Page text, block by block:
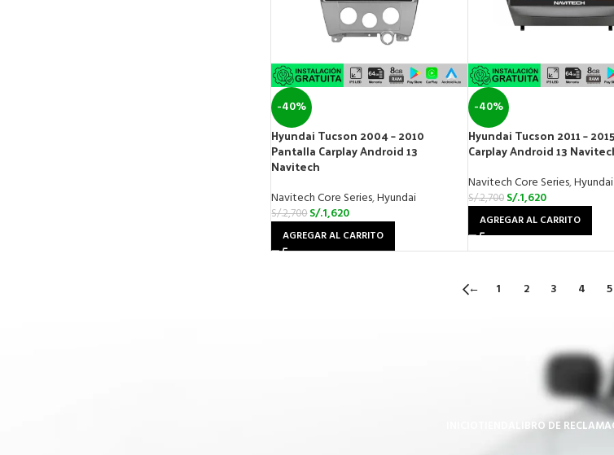
-40%
Hyundai Tucson 2004 – 2010
Pantalla Carplay Android 13
Navitech
Navitech Core Series,Hyundai
S/.2,700S/.1,620
AGREGAR AL CARRITO
-40%
Hyundai Tucson 2011 –
Carplay Android 13
Navitech Core Series,Hyundai
S/.2,700 S/.1,620
AGREGAR AL CARRITO
← 1 2 3 4 5
LIBRO DE